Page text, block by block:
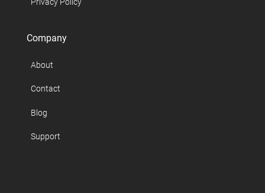
Company
About
Contact
Blog
Support